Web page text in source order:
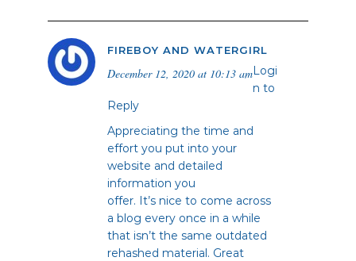
FIREBOY AND WATERGIRL
December 12, 2020 at 10:13 amLogi
n to
Reply
Appreciating the time and
effort you put into your
website and detailed
information you
offer. It’s nice to come across
a blog every once in a while
that isn’t the same outdated
rehashed material. Great